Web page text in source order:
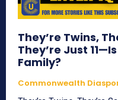
They’re Twins,
They’re Just
Family?
Commonwealth